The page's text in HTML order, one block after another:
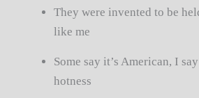
They were invented to be
like me
Some say it’s American, I
hotness